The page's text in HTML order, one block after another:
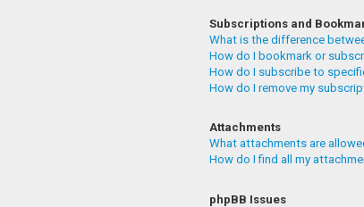
Subscriptions and
What is the difference
How do I bookmark or
How do I subscribe to
How do I remove my
Attachments
What attachments are
How do I find all my
phpBB Issues